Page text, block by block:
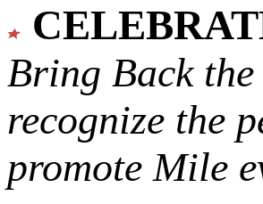
Bring Back
recognize the
promote Mile